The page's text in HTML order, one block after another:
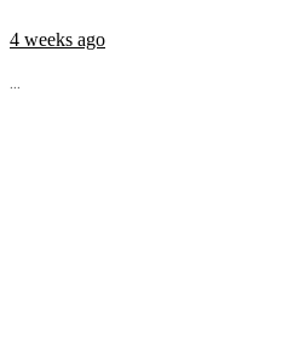
4 weeks ago
...